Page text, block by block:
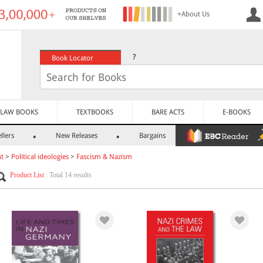
+About Us
Book Locator ?
LAW BOOKS TEXTBOOKS BARE ACTS E-BOOKS
New Releases Bargains
> Political ideologies > Fascism & Nazism
Product List : Total 14 results